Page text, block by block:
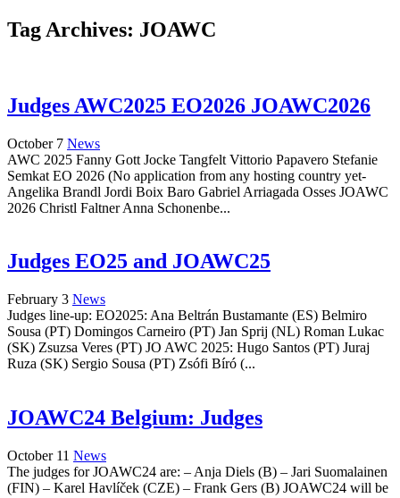
Tag Archives: JOAWC
Judges AWC2025 EO2026 JOAWC2026
October 7 News
AWC 2025 Fanny Gott Jocke Tangfelt Vittorio Papavero Stefanie
Semkat EO 2026 (No application from any hosting country yet-
Angelika Brandl Jordi Boix Baro Gabriel Arriagada Osses JOAWC
2026 Christl Faltner Anna Schonenbe...
Judges EO25 and JOAWC25
February 3 News
Judges line-up: EO2025: Ana Beltrán Bustamante (ES) Belmiro
Sousa (PT) Domingos Carneiro (PT) Jan Sprij (NL) Roman Lukac
(SK) Zsuzsa Veres (PT) JO AWC 2025: Hugo Santos (PT) Juraj
Ruza (SK) Sergio Sousa (PT) Zsófi Bíró (...
JOAWC24 Belgium: Judges
October 11 News
The judges for JOAWC24 are: – Anja Diels (B) – Jari Suomalainen
(FIN) – Karel Havlíček (CZE) – Frank Gers (B) JOAWC24 will be